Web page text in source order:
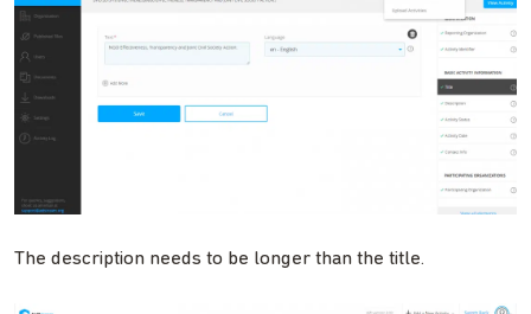
The description needs to be longer than the title.